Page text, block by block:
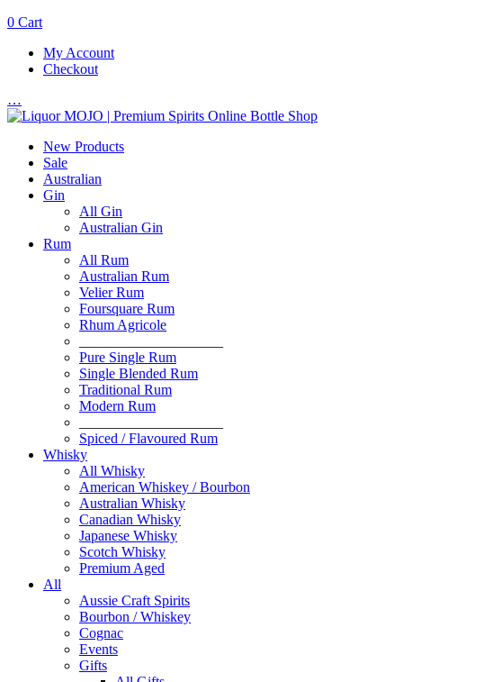
0 Cart
My Account
Checkout
…
New Products
Sale
Australian
Gin
All Gin
Australian Gin
Rum
All Rum
Australian Rum
Velier Rum
Foursquare Rum
Rhum Agricole
Pure Single Rum
Single Blended Rum
Traditional Rum
Modern Rum
Spiced / Flavoured Rum
Whisky
All Whisky
American Whiskey / Bourbon
Australian Whisky
Canadian Whisky
Japanese Whisky
Scotch Whisky
Premium Aged
All
Aussie Craft Spirits
Bourbon / Whiskey
Cognac
Events
Gifts